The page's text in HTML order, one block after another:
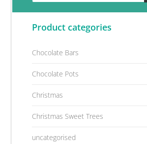
Product categories
Chocolate Bars
Chocolate Pots
Christmas
Christmas Sweet Trees
uncategorised